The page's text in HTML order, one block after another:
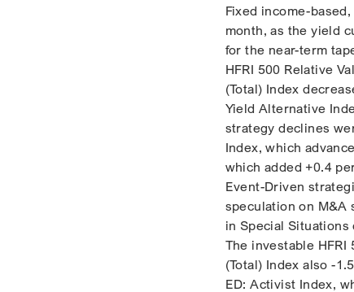
Fixed income-
month, as the yield
for the near-term
HFRI 500 Relative
(Total) Index
Yield Alternative
strategy declines
Index, which
which added +0.4
Event-Driven
speculation on M&A
in Special
The investable
(Total) Index also -
ED: Activist Index,